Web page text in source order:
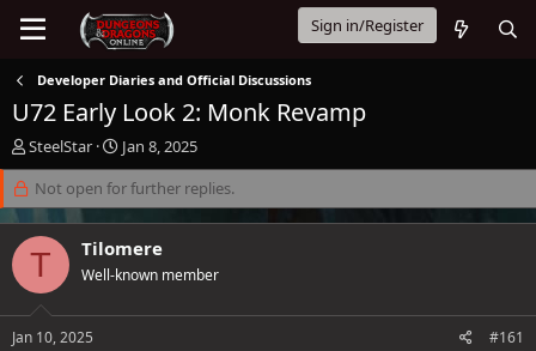
Sign in/Register
Developer Diaries and Official Discussions
U72 Early Look 2: Monk Revamp
T
h
e
a
d
t
a
r
SteelStar
S
t
a
r
t
d
a
e
Jan 8, 2025
Not open for further replies.
T Tilomere
Well-known member
Jan 10, 2025 #161